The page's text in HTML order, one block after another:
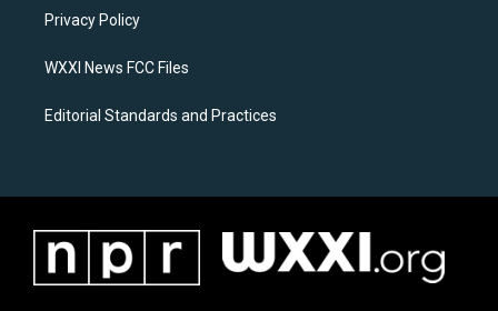
a
k
Privacy Policy
WXXI News FCC Files
Editorial Standards and Practices